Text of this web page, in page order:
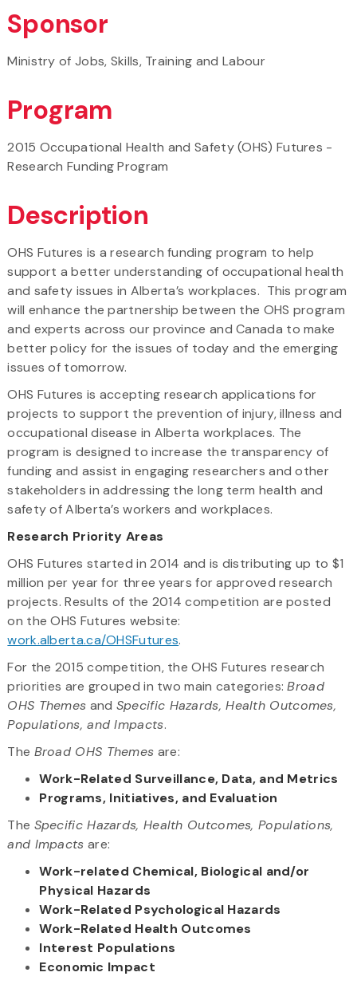
Sponsor
Ministry of Jobs, Skills, Training and Labour
Program
2015 Occupational Health and Safety (OHS) Futures -
Research Funding Program
Description
OHS Futures is a research funding program to help
support a better understanding of occupational health
and safety issues in Alberta’s workplaces. This program
will enhance the partnership between the OHS program
and experts across our province and Canada to make
better policy for the issues of today and the emerging
issues of tomorrow.
OHS Futures is accepting research applications for
projects to support the prevention of injury, illness and
occupational disease in Alberta workplaces. The
program is designed to increase the transparency of
funding and assist in engaging researchers and other
stakeholders in addressing the long term health and
safety of Alberta’s workers and workplaces.
Research Priority Areas
OHS Futures started in 2014 and is distributing up to $1
million per year for three years for approved research
projects. Results of the 2014 competition are posted
on the OHS Futures website:
work.alberta.ca/OHSFutures.
For the 2015 competition, the OHS Futures research
priorities are grouped in two main categories:Broad
OHS Themes and Specific Hazards, Health Outcomes,
Populations, and Impacts.
The Broad OHS Themes are:
Work-Related Surveillance, Data, and Metrics
Programs, Initiatives, and Evaluation
The Specific Hazards, Health Outcomes, Populations,
and Impacts are:
Work-related Chemical, Biological and/or
Physical Hazards
Work-Related Psychological Hazards
Work-Related Health Outcomes
Interest Populations
Economic Impact